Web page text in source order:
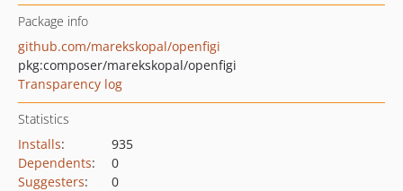
Package info
github.com/marekskopal/openfigi
pkg:composer/marekskopal/openfigi
Transparency log
Statistics
Installs:
935
Dependents:
0
Suggesters:
0